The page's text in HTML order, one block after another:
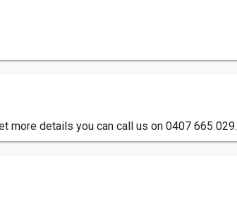
more details you can call us on 0407 665 029.